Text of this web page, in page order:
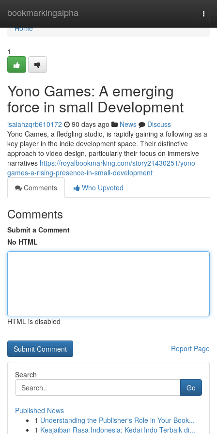
bookmarkingalpha
Home
Home
1
Yono Games: A emerging
force in small Development
isaiahzqrb610172 90 days ago News
Discuss
Yono Games, a fledgling studio, is rapidly gaining a following as a
key player in the indie development space. Their distinctive
approach to video design, particularly their focus on immersive
narratives https://royalbookmarking.com/story21430251/yono-
games-a-rising-presence-in-small-development
Comments
Who Upvoted
Comments
Submit a Comment
No HTML
HTML is disabled
Report Page
Search
Go
Published News
1 Understanding the Publisher's Role in Your Book...
1 Keajaiban Rasa Indonesia: Kedai Indo Terbaik di...